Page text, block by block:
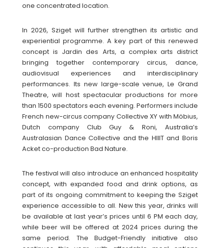
one concentrated location.
In 2026, Sziget will further strengthen its artistic and
experiential programme. A key part of this renewed
concept is Jardin des Arts, a complex arts district
bringing together contemporary circus, dance,
audiovisual experiences and interdisciplinary
performances. Its new large-scale venue, Le Grand
Theatre, will host spectacular productions for more
than 1500 spectators each evening. Performers include
French new-circus company Collective XY with Möbius,
Dutch company Club Guy & Roni, Australia’s
Australasian Dance Collective and the HIIIT and Boris
Acket co-production Bad Nature.
The festival will also introduce an enhanced hospitality
concept, with expanded food and drink options, as
part of its ongoing commitment to keeping the Sziget
experience accessible to all. New this year, drinks will
be available at last year’s prices until 6 PM each day,
while beer will be offered at 2024 prices during the
same period. The Budget-Friendly initiative also